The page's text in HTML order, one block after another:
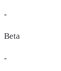
-
Beta
-